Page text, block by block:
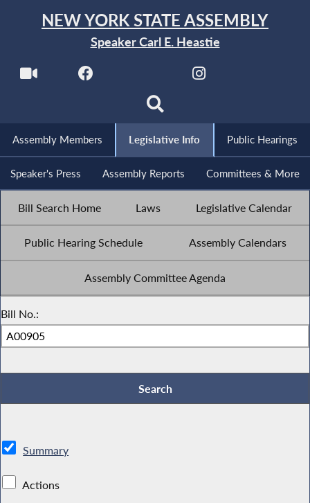
NEW YORK STATE ASSEMBLY
Speaker Carl E. Heastie
Assembly Members Legislative Info Public Hearings
Speaker's Press Assembly Reports Committees & More
Bill Search Home Laws Legislative Calendar
Public Hearing Schedule Assembly Calendars
Assembly Committee Agenda
Bill No.:
Summary
Actions